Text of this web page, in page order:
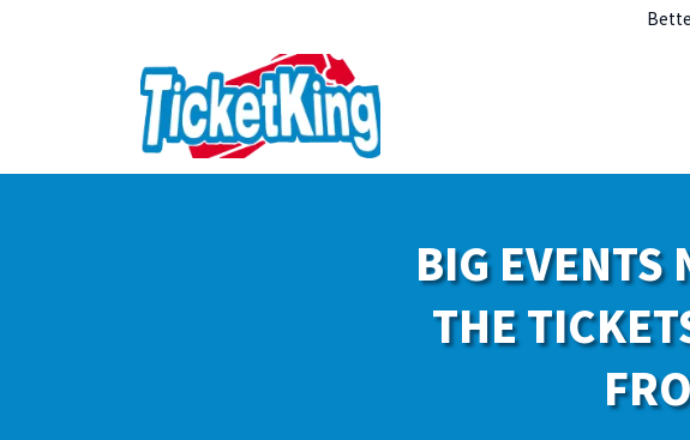
BIG EVENTS
THE